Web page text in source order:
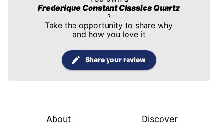
Frederique Constant Classics Quartz
?
Take the opportunity to share why
and how you love it
Share your review
About Discover